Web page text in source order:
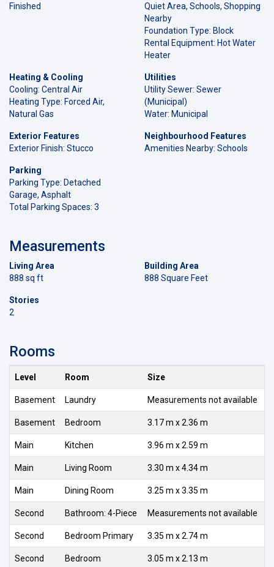
Finished
Quiet Area, Schools, Shopping
Nearby
Foundation Type: Block
Rental Equipment: Hot Water
Heater
Heating & Cooling
Cooling: Central Air
Heating Type: Forced Air,
Natural Gas
Utilities
Utility Sewer: Sewer
(Municipal)
Water: Municipal
Exterior Features
Exterior Finish: Stucco
Neighbourhood Features
Amenities Nearby: Schools
Parking
Parking Type: Detached
Garage, Asphalt
Total Parking Spaces: 3
Measurements
Living Area
888 sq ft
Building Area
888 Square Feet
Stories
2
Rooms
Level Room Size
Basement Laundry Measurements not available
Basement Bedroom 3.17 m x 2.36 m
Main Kitchen 3.96 m x 2.59 m
Main Living Room 3.30 m x 4.34 m
Main Dining Room 3.25 m x 3.35 m
Second Bathroom: 4-Piece Measurements not available
Second Bedroom Primary 3.35 m x 2.74 m
Second Bedroom 3.05 m x 2.13 m